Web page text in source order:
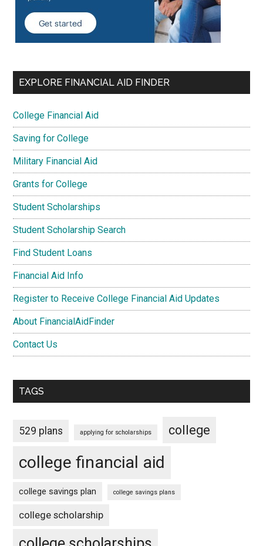
EXPLORE FINANCIAL AID FINDER
College Financial Aid
Saving for College
Military Financial Aid
Grants for College
Student Scholarships
Student Scholarship Search
Find Student Loans
Financial Aid Info
Register to Receive College Financial Aid Updates
About FinancialAidFinder
Contact Us
TAGS
529 plans applying for scholarships college
college financial aid
college savings plan college savings plans
college scholarship